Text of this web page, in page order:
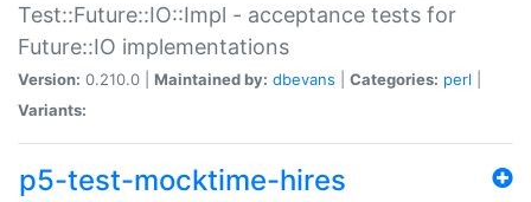
Test::Future::IO::Impl - acceptance tests for
Future::IO implementations
Version: 0.210.0 | Maintained by: dbevans Categories: perl
Variants:
p5-test-mocktime-hires